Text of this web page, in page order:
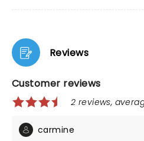
Reviews
Customer reviews
2 reviews,
carmine